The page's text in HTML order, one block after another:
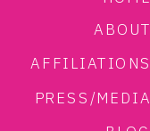
ABOUT
AFFILIATIONS
PRESS/MEDIA